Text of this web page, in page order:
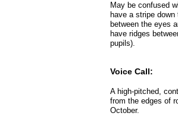
May be confused
have a stripe
between the eyes
have ridges
pupils).
Voice Call:
A high-pitched,
from the edges of
October.